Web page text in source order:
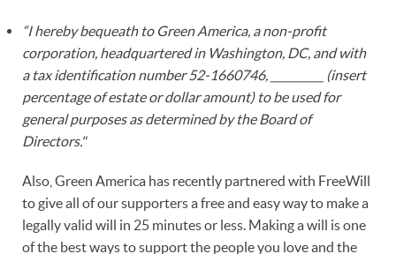
“I hereby bequeath to Green America, a non-profit
corporation, headquartered in Washington, DC, and with
a tax identification number 52-1660746, __________ (insert
percentage of estate or dollar amount) to be used for
general purposes as determined by the Board of
Directors."
Also, Green America has recently partnered with FreeWill
to give all of our supporters a free and easy way to make a
legally valid will in 25 minutes or less. Making a will is one
of the best ways to support the people you love and the